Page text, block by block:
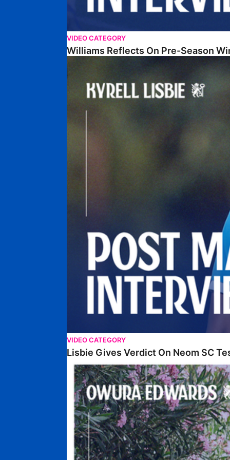
VIDEO CATEGORY
Williams Reflects On Pre-Season
Lisbie Gives Verdict On Neom SC Test
VIDEO CATEGORY
Lisbie Gives Verdict On Neom SC
Edwards Relishing Attacking Instructions